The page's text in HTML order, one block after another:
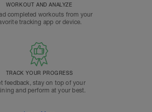
WORKOUT AND ANALYZE
completed workouts from your
tracking app or device.
TRACK YOUR PROGRESS
feedback, stay on top of your
and perform at your best.